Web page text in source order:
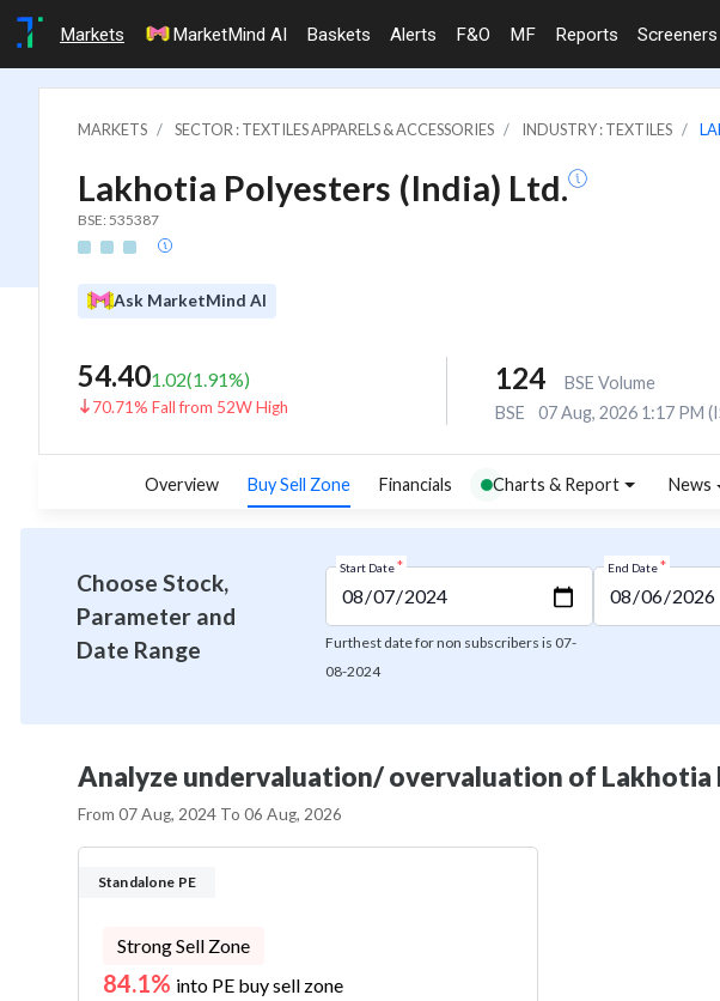
Markets MarketMind AI Baskets Alerts F&O MF Reports Screeners
MARKETS SECTOR : TEXTILES APPARELS & ACCESSORIES INDUSTRY : TEXTILES
Lakhotia Polyesters (India) Ltd.
BSE: 535387
Ask MarketMind AI
54.401.02(1.91%)
70.71% Fall from 52W High
124
BSE Volume
BSE
07 Aug, 2026 1:17 PM
Overview Buy Sell Zone Financials Charts & Report News
Choose Stock,
Parameter and
Date Range
Start Date*
Furthest date for non subscribers is 07-
08-2024
End Date*
Analyze undervaluation/ overvaluation of Lakhotia
From07 Aug, 2024 To06 Aug, 2026
Standalone PE
Strong Sell Zone
84.1% into PE buy sell zone